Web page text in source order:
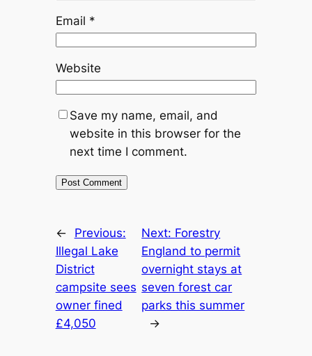
Email *
Website
Save my name, email, and
website in this browser for the
next time I comment.
←
Previous:
Illegal Lake
District
campsite sees
owner fined
£4,050
Next: Forestry
England to permit
overnight stays at
seven forest car
parks this summer
→